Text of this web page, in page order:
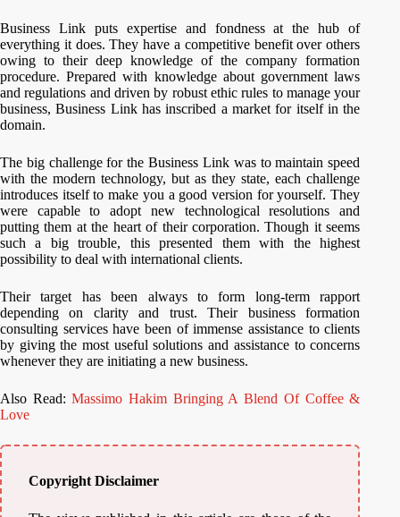
Business Link puts expertise and fondness at the hub of
everything it does. They have a competitive benefit over others
owing to their deep knowledge of the company formation
procedure. Prepared with knowledge about government laws
and regulations and driven by robust ethic rules to manage your
business, Business Link has inscribed a market for itself in the
domain.
The big challenge for the Business Link was to maintain speed
with the modern technology, but as they state, each challenge
introduces itself to make you a good version for yourself. They
were capable to adopt new technological resolutions and
putting them at the heart of their corporation. Though it seems
such a big trouble, this presented them with the highest
possibility to deal with international clients.
Their target has been always to form long-term rapport
depending on clarity and trust. Their business formation
consulting services have been of immense assistance to clients
by giving the most useful solutions and assistance to concerns
whenever they are initiating a new business.
Also Read:Massimo Hakim Bringing A Blend Of Coffee &
Love
Copyright Disclaimer